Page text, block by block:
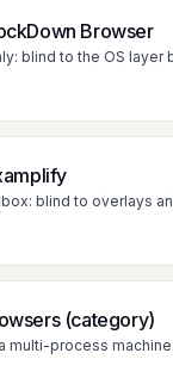
Browser
blind to the OS layer
blind to overlays
(category)
multi-process machine.